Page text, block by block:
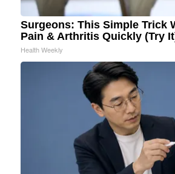
Surgeons: This Simple Trick
Pain & Arthritis Quickly (Try
Health Weekly